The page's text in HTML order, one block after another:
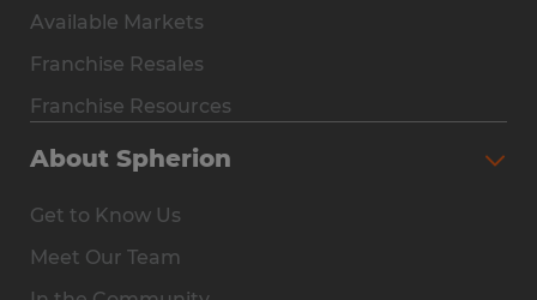
Why Spherion
Available Markets
Steps to Ownership
Why You Should Own a Staffing Franchise
Available Markets
Franchise Resales
Franchise Resources
About Spherion
Get to Know Us
Meet Our Team